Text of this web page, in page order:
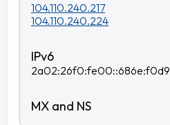
104.110.240.217
104.110.240.224
2a02:26f0:fe00::686e:f0d9